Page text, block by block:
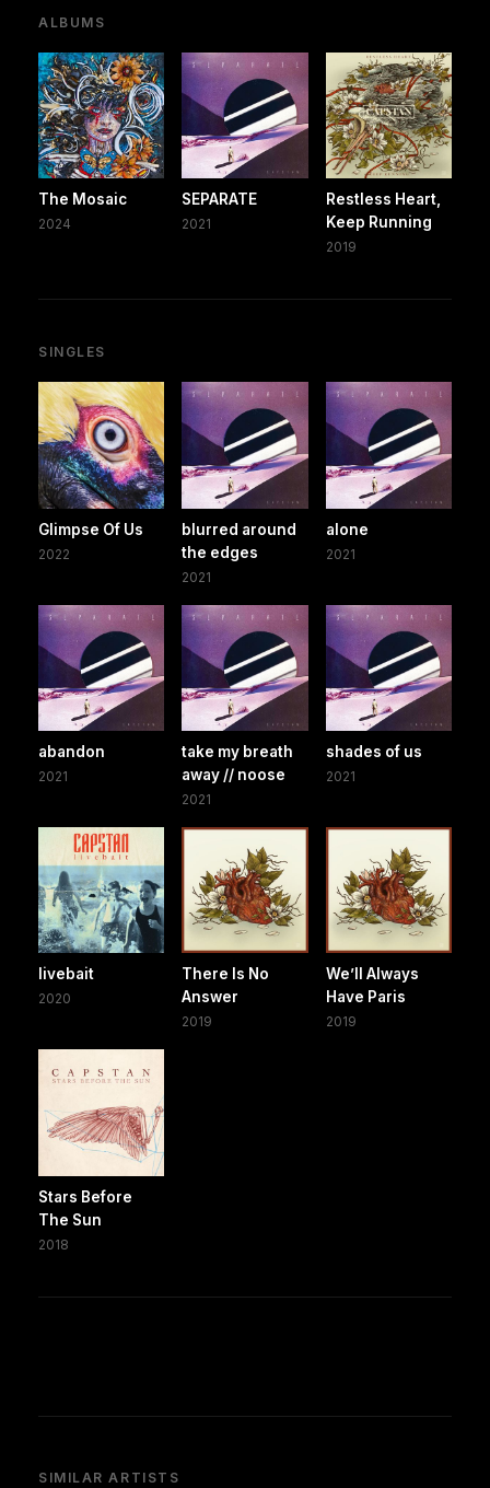
ALBUMS
The Mosaic
2024
SEPARATE
2021
Restless Heart,
Keep Running
2019
SINGLES
Glimpse Of Us
2022
blurred around
the edges
2021
alone
2021
abandon
2021
take my breath
away // noose
2021
shades of us
2021
livebait
2020
There Is No
Answer
2019
We’ll Always
Have Paris
2019
Stars Before
The Sun
2018
SIMILAR ARTISTS